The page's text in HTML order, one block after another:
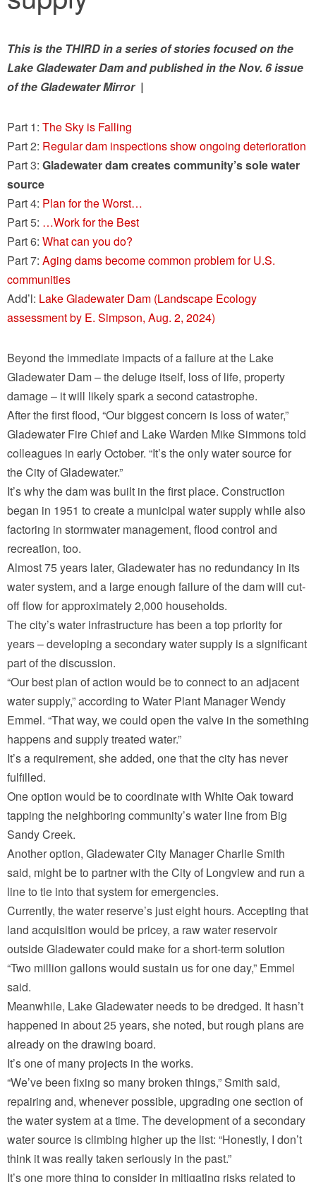
This is the THIRD in a series of stories focused on the
Lake Gladewater Dam and published in the Nov. 6 issue
of the Gladewater Mirror |
Part 1: The Sky is Falling
Part 2: Regular dam inspections show ongoing deterioration
Part 3: Gladewater dam creates community’s sole water
source
Part 4: Plan for the Worst…
Part 5: …Work for the Best
Part 6: What can you do?
Part 7: Aging dams become common problem for U.S.
communities
Add’l: Lake Gladewater Dam (Landscape Ecology
assessment by E. Simpson, Aug. 2, 2024)
Beyond the immediate impacts of a failure at the Lake
Gladewater Dam – the deluge itself, loss of life, property
damage – it will likely spark a second catastrophe.
After the first flood, “Our biggest concern is loss of water,”
Gladewater Fire Chief and Lake Warden Mike Simmons told
colleagues in early October. “It’s the only water source for
the City of Gladewater.”
It’s why the dam was built in the first place. Construction
began in 1951 to create a municipal water supply while also
factoring in stormwater management, flood control and
recreation, too.
Almost 75 years later, Gladewater has no redundancy in its
water system, and a large enough failure of the dam will cut-
off flow for approximately 2,000 households.
The city’s water infrastructure has been a top priority for
years – developing a secondary water supply is a significant
part of the discussion.
“Our best plan of action would be to connect to an adjacent
water supply,” according to Water Plant Manager Wendy
Emmel. “That way, we could open the valve in the something
happens and supply treated water.”
It’s a requirement, she added, one that the city has never
fulfilled.
One option would be to coordinate with White Oak toward
tapping the neighboring community’s water line from Big
Sandy Creek.
Another option, Gladewater City Manager Charlie Smith
said, might be to partner with the City of Longview and run a
line to tie into that system for emergencies.
Currently, the water reserve’s just eight hours. Accepting that
land acquisition would be pricey, a raw water reservoir
outside Gladewater could make for a short-term solution
“Two million gallons would sustain us for one day,” Emmel
said.
Meanwhile, Lake Gladewater needs to be dredged. It hasn’t
happened in about 25 years, she noted, but rough plans are
already on the drawing board.
It’s one of many projects in the works.
“We’ve been fixing so many broken things,” Smith said,
repairing and, whenever possible, upgrading one section of
the water system at a time. The development of a secondary
water source is climbing higher up the list: “Honestly, I don’t
think it was really taken seriously in the past.”
It’s one more thing to consider in mitigating risks related to